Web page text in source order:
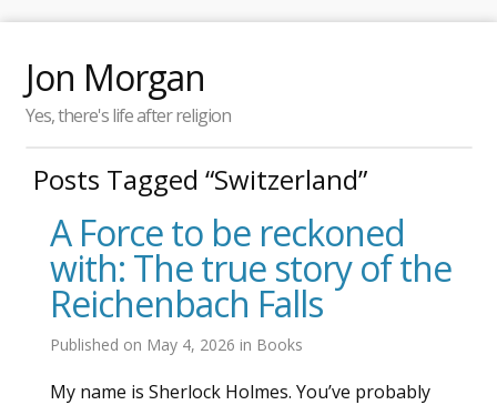
Jon Morgan
Yes, there's life after religion
Posts Tagged “Switzerland”
A Force to be reckoned
with: The true story of the
Reichenbach Falls
Published on May 4, 2026 in Books
My name is Sherlock Holmes. You’ve probably